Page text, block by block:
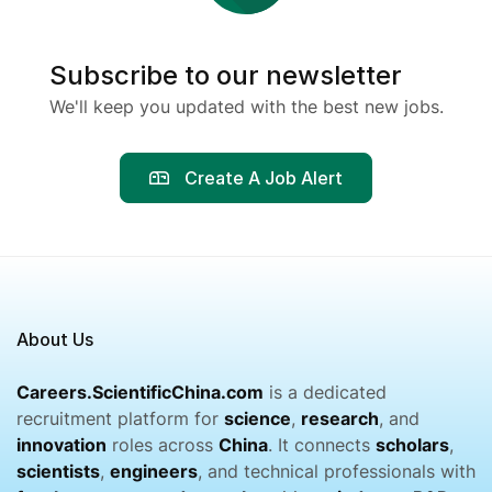
Subscribe to our newsletter
We'll keep you updated with the best new jobs.
Create A Job Alert
About Us
Careers.ScientificChina.com is a dedicated
recruitment platform for science, research, and
innovation roles across China. It connects scholars,
scientists, engineers, and technical professionals with